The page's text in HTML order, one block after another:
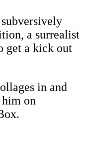
a surrealist
get a kick out
in and
on